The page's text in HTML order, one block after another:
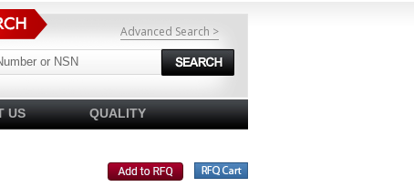
Advanced Search >
US QUALITY